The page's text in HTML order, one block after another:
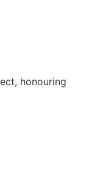
honouring